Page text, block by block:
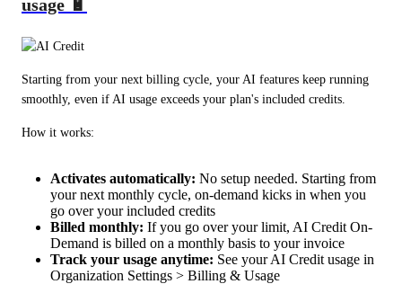
usage 🔋
Starting from your next billing cycle, your AI features keep running
smoothly, even if AI usage exceeds your plan's included credits.
How it works:
Activates automatically: No setup needed. Starting from
your next monthly cycle, on-demand kicks in when you
go over your included credits
Billed monthly: If you go over your limit, AI Credit On-
Demand is billed on a monthly basis to your invoice
Track your usage anytime: See your AI Credit usage in
Organization Settings > Billing & Usage